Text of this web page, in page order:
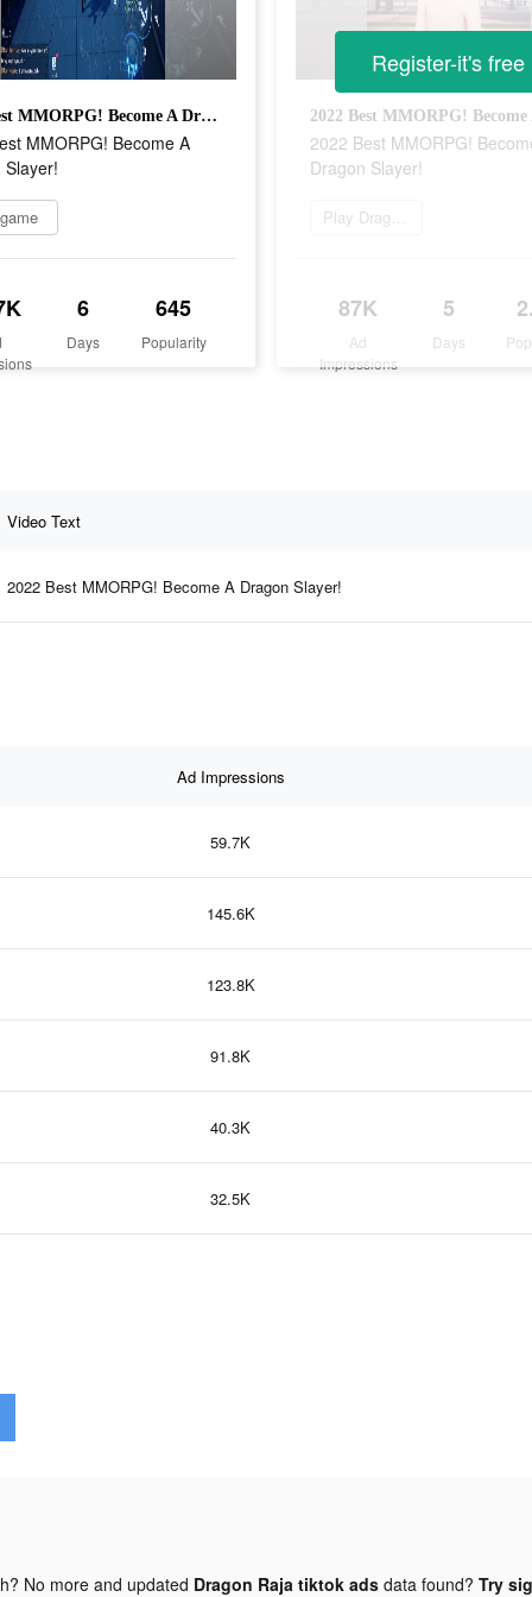
2022 Best MMORPG! Become A Dragon Slayer!
MMORPG! Become A
6
Days
645
Popularity
2022 Best MMORPG!
Dragon Slayer!
Play Dragon Raja
87K
Ad
Impressions
5
Days
Register-it's free
Video Text
2022 Best MMORPG! Become A Dragon Slayer!
Ad Impressions
59.7K
145.6K
123.8K
91.8K
40.3K
32.5K
No more and updated Dragon Raja tiktok adsdata found? Try